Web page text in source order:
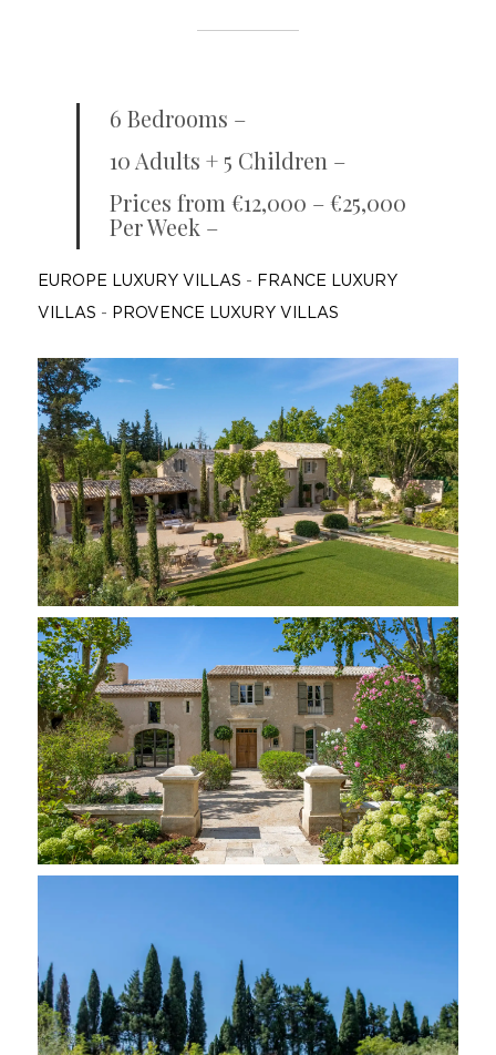
6 Bedrooms –
10 Adults + 5 Children –
Prices from €12,000 – €25,000
Per Week –
EUROPE LUXURY VILLAS - FRANCE LUXURY
VILLAS - PROVENCE LUXURY VILLAS